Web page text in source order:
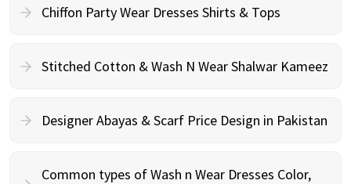
Chiffon Party Wear Dresses Shirts & Tops
Stitched Cotton & Wash N Wear Shalwar Kameez
Designer Abayas & Scarf Price Design in Pakistan
Common types of Wash n Wear Dresses Color,